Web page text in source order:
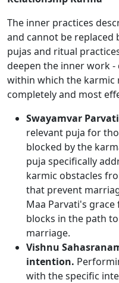
The inner practices
and cannot be replaced
pujas and ritual
deepen the inner work
within which the karmic
completely and most
Swayamvar
relevant puja for
blocked by the
puja specifically
karmic obstacles
that prevent
Maa Parvati's
blocks in the path
marriage.
Vishnu
intention.
with the specific